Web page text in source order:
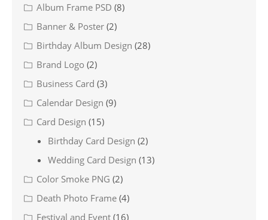
Album Frame PSD (8)
Banner & Poster (2)
Birthday Album Design (28)
Brand Logo (2)
Business Card (3)
Calendar Design (9)
Card Design (15)
Birthday Card Design (2)
Wedding Card Design (13)
Color Smoke PNG (2)
Death Photo Frame (4)
Festival and Event (16)